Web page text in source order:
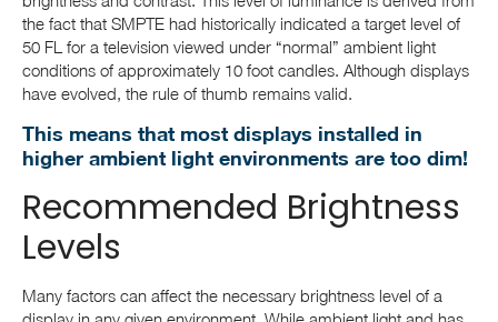
the fact that SMPTE had historically indicated a target level of
50 FL for a television viewed under “normal” ambient light
conditions of approximately 10 foot candles. Although displays
have evolved, the rule of thumb remains valid.
This means that most displays installed in
higher ambient light environments are too dim!
Recommended Brightness
Levels
Many factors can affect the necessary brightness level of a